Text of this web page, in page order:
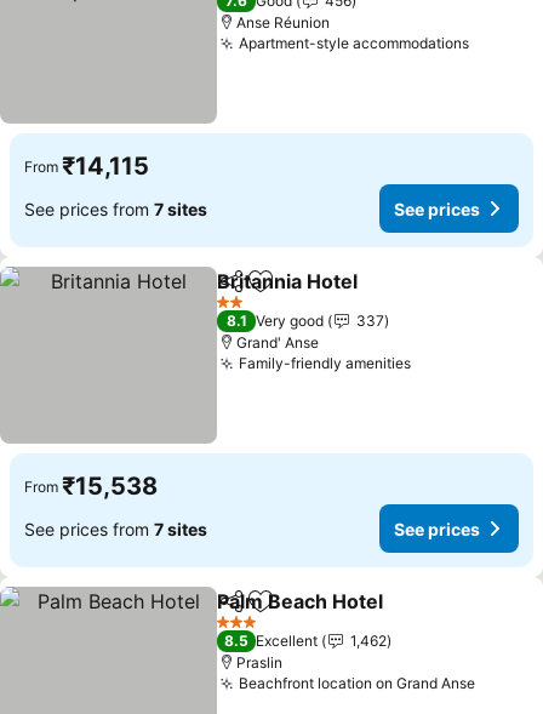
Anse Réunion
Apartment-style accommodationsSee
From ₹14,115
See prices from 7 sites See prices
ShareAdd to favorites
Britannia Hotel
2 Stars
8.1 Very good
337
Grand' Anse
Family-friendly amenitiesSee prices
From ₹15,538
See prices from 7 sites See prices
ShareAdd to favorites
Palm Beach Hotel
3 Stars
8.5 Excellent
1,462
Praslin
Beachfront location on Grand AnseSee